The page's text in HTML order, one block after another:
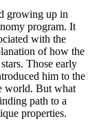
growing up in
program. It
with the
of how the
Those early
him to the
world. But what
path to a
properties.